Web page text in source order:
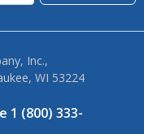
Inc.,
WI 53224
1 (800) 333-